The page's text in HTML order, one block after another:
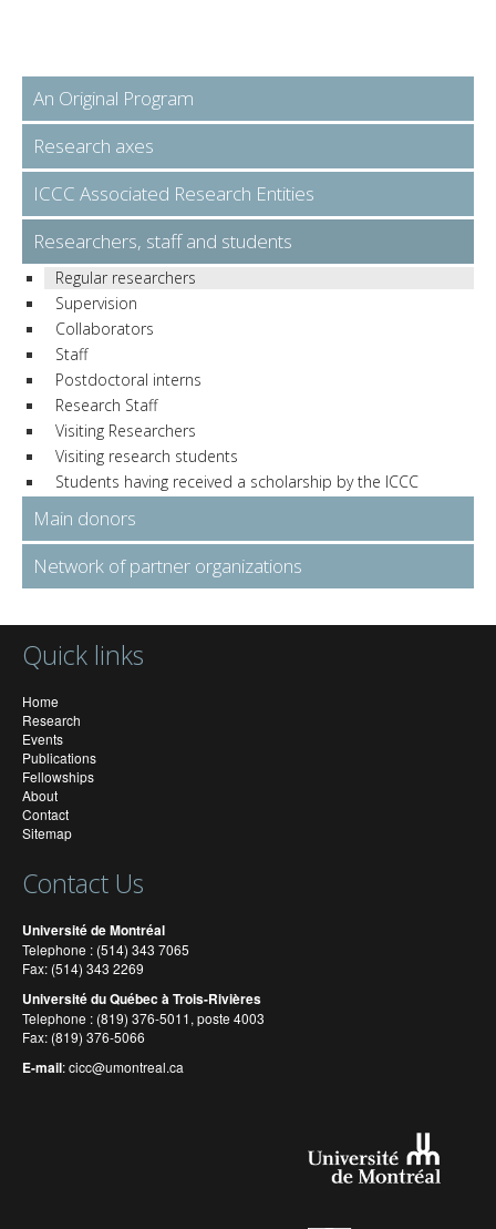
An Original Program
Research axes
ICCC Associated Research Entities
Researchers, staff and students
Regular researchers
Supervision
Collaborators
Staff
Postdoctoral interns
Research Staff
Visiting Researchers
Visiting research students
Students having received a scholarship by the ICCC
Main donors
Network of partner organizations
Quick links
Home
Research
Events
Publications
Fellowships
About
Contact
Sitemap
Contact Us
Université de Montréal
Telephone : (514) 343 7065
Fax: (514) 343 2269
Université du Québec à Trois-Rivières
Telephone : (819) 376-5011, poste 4003
Fax: (819) 376-5066
E-mail:cicc@umontreal.ca